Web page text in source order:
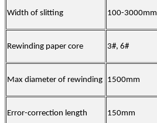
Width of slitting 100-3000mm
Rewinding paper core 3#, 6#
Max diameter of rewinding 1500mm
Error-correction length 150mm